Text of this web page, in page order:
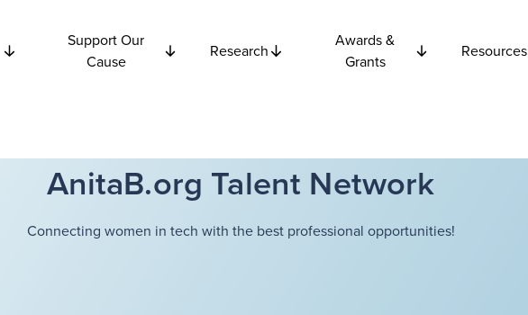
Support Our
Cause
Research
Awards &
Grants
Resources
AnitaB.org Talent Network
Connecting women in tech with the best professional opportunities!